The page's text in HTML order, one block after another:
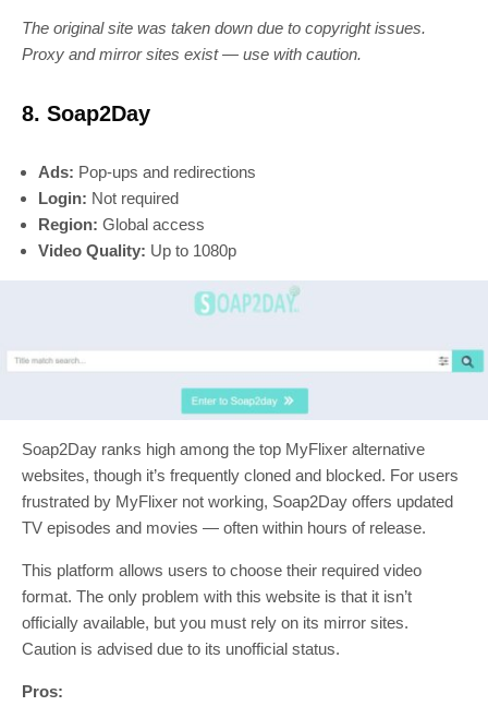
The original site was taken down due to copyright issues.
Proxy and mirror sites exist — use with caution.
8. Soap2Day
Ads: Pop-ups and redirections
Login: Not required
Region: Global access
Video Quality: Up to 1080p
Soap2Day ranks high among the top MyFlixer alternative
websites, though it’s frequently cloned and blocked. For users
frustrated by MyFlixer not working, Soap2Day offers updated
TV episodes and movies — often within hours of release.
This platform allows users to choose their required video
format. The only problem with this website is that it isn’t
officially available, but you must rely on its mirror sites.
Caution is advised due to its unofficial status.
Pros: